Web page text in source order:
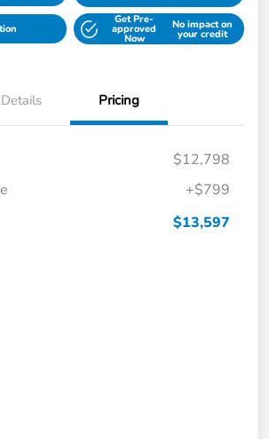
Get Pre-
approved
Now
No impact on
your credit
Details Pricing
$12,798
+$799
$13,597